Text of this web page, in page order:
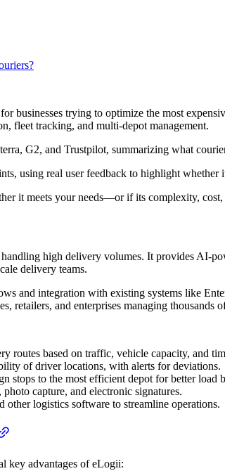
businesses trying to optimize the most
fleet tracking, and multi-depot management.
G2, and Trustpilot, summarizing what
using real user feedback to highlight
it meets your needs—or if its complexity,
handling high delivery volumes. It provides AI-
delivery teams.
and integration with existing systems like
retailers, and enterprises managing thousands
routes based on traffic, vehicle capacity, and
of driver locations, with alerts for deviations.
stops to the most efficient depot for better load
capture, and electronic signatures.
logistics software to streamline operations.
key advantages of eLogii: